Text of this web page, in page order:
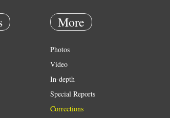
More
Photos
Video
In-depth
Special Reports
Corrections